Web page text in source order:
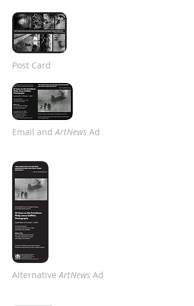
Post Card
Email andArtNews Ad
AlternativeArtNews Ad